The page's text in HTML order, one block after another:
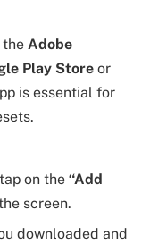
the Adobe
Play Store or
is essential for
on the “Add
screen.
downloaded and